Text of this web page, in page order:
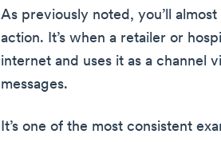
As previously noted, you’ll
action. It’s when a retailer or
internet and uses it as a channel
messages.
It’s one of the most consistent